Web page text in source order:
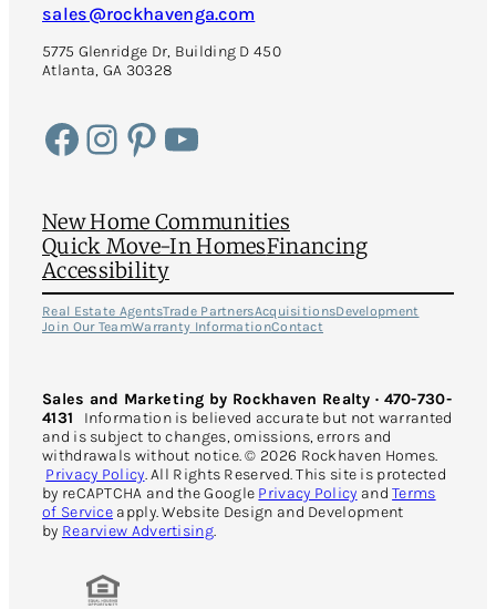
sales@rockhavenga.com
5775 Glenridge Dr, Building D 450
Atlanta, GA 30328
Facebook Instagram Pinterest YouTube
New Home Communities
Quick Move-In HomesFinancing
Accessibility
Real Estate AgentsTrade PartnersAcquisitionsDevelopment
Join Our TeamWarranty InformationContact
Sales and Marketing by Rockhaven Realty · 470-730-
4131 Information is believed accurate but not warranted
and is subject to changes, omissions, errors and
withdrawals without notice. © 2026 Rockhaven Homes.
Privacy Policy. All Rights Reserved. This site is protected
by reCAPTCHA and the Google Privacy Policy andTerms
of Service apply. Website Design and Development
by Rearview Advertising.